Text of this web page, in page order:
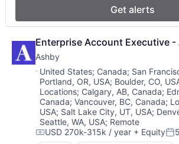
Get alerts
Enterprise Account Executive -
Ashby
Location:
United States; Canada; San
Portland, OR, USA; Boulder, CO,
Locations; Calgary, AB, Canada;
Canada;Vancouver, BC, Canada;
USA; Salt Lake City, UT, USA;
Seattle, WA, USA; Remote
Compensation:
USD 270k-315k / year + Equity